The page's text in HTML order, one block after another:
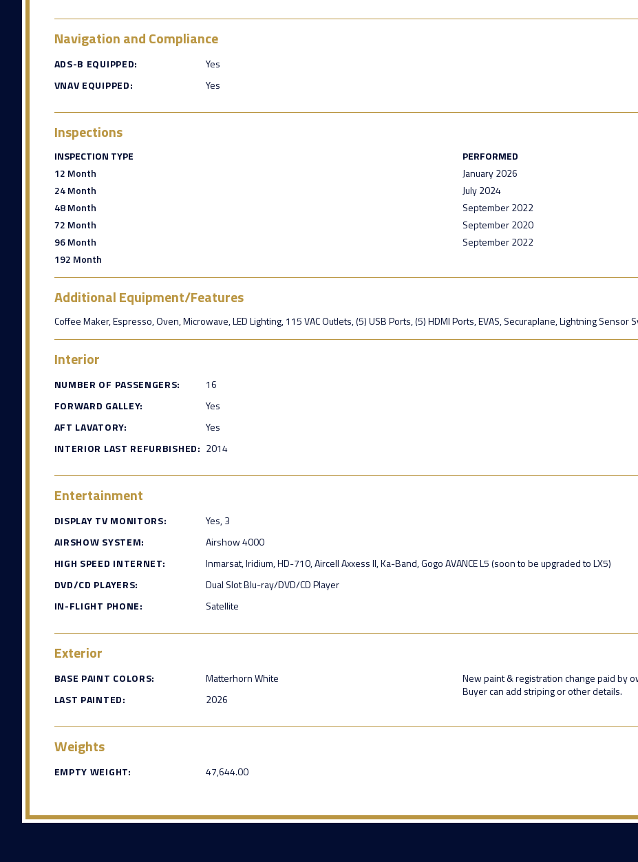
Navigation and Compliance
ADS-B EQUIPPED:
Yes
VNAV EQUIPPED:
Yes
Inspections
INSPECTION TYPE PERFORMED
12 Month
January 2026
24 Month
July 2024
48 Month
September 2022
72 Month
September 2020
96 Month
September 2022
192 Month
Additional Equipment/Features
Coffee Maker, Espresso, Oven, Microwave, LED Lighting, 115 VAC Outlets, (5) USB Ports, (5) HDMI Ports, EVAS, Securaplane, Lightning Sensor
Interior
NUMBER OF PASSENGERS:
16
FORWARD GALLEY:
Yes
AFT LAVATORY:
Yes
INTERIOR LAST REFURBISHED: 2014
Entertainment
DISPLAY TV MONITORS:
Yes, 3
AIRSHOW SYSTEM:
Airshow 4000
HIGH SPEED INTERNET:
Inmarsat, Iridium, HD-710, Aircell Axxess II, Ka-Band, Gogo AVANCE L5 (soon to be upgraded to LX5)
DVD/CD PLAYERS:
Dual Slot Blu-ray/DVD/CD Player
IN-FLIGHT PHONE:
Satellite
Exterior
BASE PAINT COLORS:
Matterhorn White
LAST PAINTED:
2026
New paint & registration change paid by
Buyer can add striping or other details.
Weights
EMPTY WEIGHT: 47,644.00